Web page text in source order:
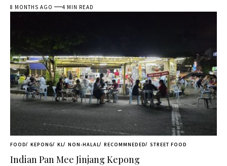
8 MONTHS AGO 4 MIN READ
FOOD KEPONG KL NON-HALAL RECOMMNEDED STREET FOOD
Indian Pan Mee Jinjang Kepong